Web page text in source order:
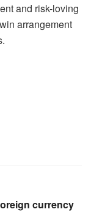
and risk-loving
arrangement
currency